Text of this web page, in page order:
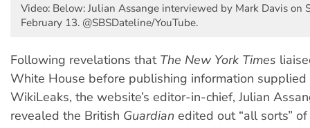
Video: Below: Julian Assange interviewed by Mark Davis on
February 13. @SBSDateline/YouTube.
Following revelations that The New York Times
White House before publishing information
WikiLeaks, the website’s editor-in-chief, Julian
revealed the British Guardian edited out “all sorts”